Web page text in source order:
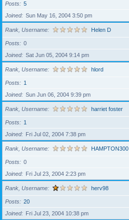
Posts
5
Joined
Sun May 16, 2004 3:50 pm
Rank, Username Helen D
Posts
0
Joined
Sat Jun 05, 2004 9:14 pm
Rank, Username hlord
Posts
1
Joined
Sun Jun 06, 2004 9:39 pm
Rank, Username harriet foster
Posts
1
Joined
Fri Jul 02, 2004 7:38 pm
Rank, Username HAMPTON300
Posts
0
Joined
Fri Jul 23, 2004 2:23 pm
Rank, Username herv98
Posts
20
Joined
Fri Jul 23, 2004 10:38 pm